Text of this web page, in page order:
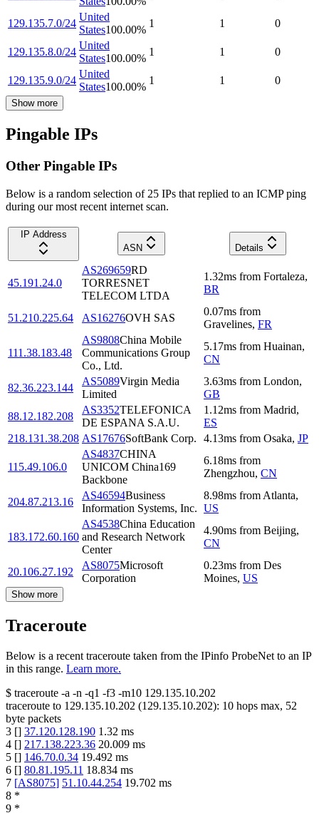
129.135.7.0/24
United
States100.00%
1 1 0
129.135.8.0/24
United
States100.00%
1 1 0
129.135.9.0/24
United
States100.00%
1 1 0
Show more
Pingable IPs
Other Pingable IPs
Below is a random selection of 25 IPs that replied to an ICMP ping
during our most recent internet scan.
IP Address
ASN
Details
45.191.24.0
AS269659RD
TORRESNET
TELECOM LTDA
1.32ms from Fortaleza,
BR
51.210.225.64 AS16276OVH SAS
0.07ms from
Gravelines, FR
111.38.183.48
AS9808China Mobile
Communications Group
Co., Ltd.
5.17ms from Huainan,
CN
82.36.223.144
AS5089Virgin Media
Limited
3.63ms from London,
GB
88.12.182.208
AS3352TELEFONICA
DE ESPANA S.A.U.
1.12ms from Madrid,
ES
218.131.38.208 AS17676SoftBank Corp. 4.13ms from Osaka, JP
115.49.106.0
AS4837CHINA
UNICOM China169
Backbone
6.18ms from
Zhengzhou, CN
204.87.213.16
AS46594Business
Information Systems, Inc.
8.98ms from Atlanta,
US
183.172.60.160
AS4538China Education
and Research Network
Center
4.90ms from Beijing,
CN
20.106.27.192
AS8075Microsoft
Corporation
0.23ms from Des
Moines, US
Show more
Traceroute
Below is a recent traceroute taken from the IPinfo ProbeNet to an IP
in this range. Learn more.
$ traceroute -a -n -q1 -f3 -m10 129.135.10.202
traceroute to 129.135.10.202 (129.135.10.202): 10 hops max, 52
byte packets
3 [] 37.120.128.190 1.32 ms
4 [] 217.138.223.36 20.009 ms
5 [] 146.70.0.34 19.492 ms
6 [] 80.81.195.11 18.834 ms
7 [AS8075] 51.10.44.254 19.702 ms
8 *
9 *